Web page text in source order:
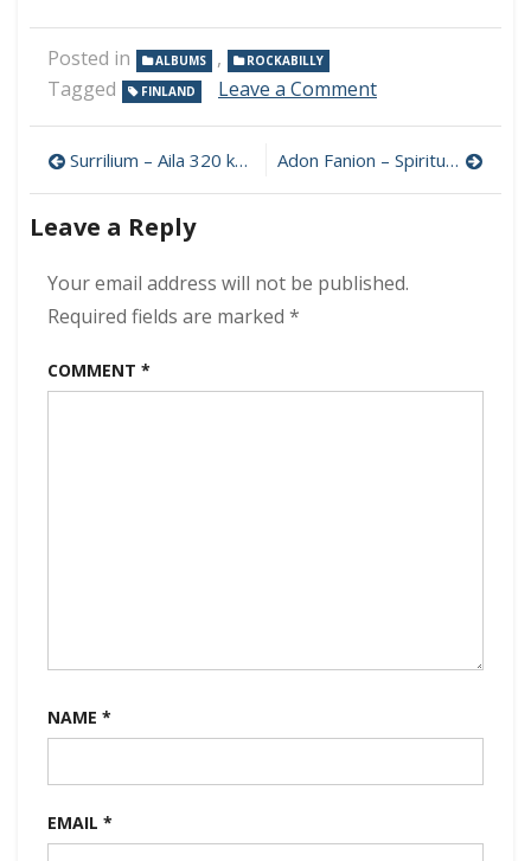
Posted in ALBUMS , ROCKABILLY
Tagged FINLAND Leave a Commenton
Peters
And
on
(2022)
Post
navigation
Surrilium – Aila 320 kbps (2022) Adon Fanion – Spiritual Suicide 320 kbps (2022)
Leave a Reply
Your email address will not be published.
Required fields are marked *
COMMENT *
NAME *
EMAIL *